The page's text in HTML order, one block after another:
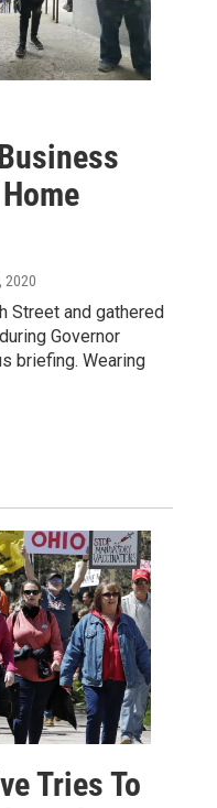
2020
Street and gathered
Governor
briefing. Wearing
Tries To